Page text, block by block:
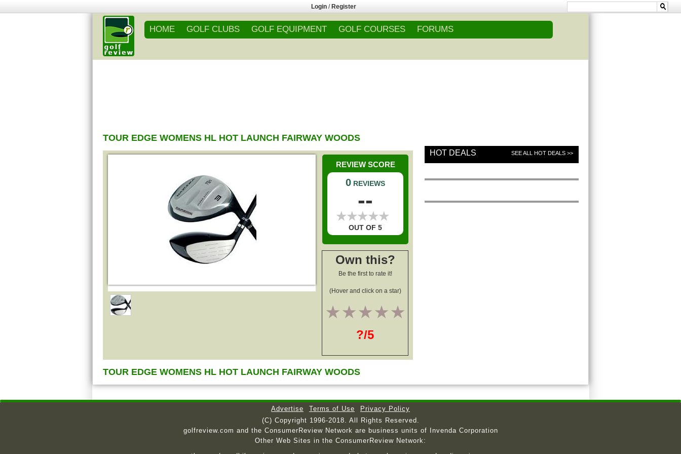
Login / Register
HOME GOLF CLUBS GOLF EQUIPMENT GOLF COURSES FORUMS
TOUR EDGE WOMENS HL HOT LAUNCH FAIRWAY WOODS
REVIEW SCORE
0 REVIEWS
--
★★★★★
★★★★★
OUT OF 5
Own this?
Be the first to rate it!
(Hover and click on a star)
4
3
2
1
?/5
TOUR EDGE WOMENS HL HOT LAUNCH FAIRWAY WOODS
HOT DEALS SEE ALL HOT DEALS >>
Advertise Terms of Use
Privacy Policy
(C) Copyright 1996-2018. All Rights Reserved.
golfreview.com and the ConsumerReview Network are business units of Invenda Corporation
Other Web Sites in the ConsumerReview Network: